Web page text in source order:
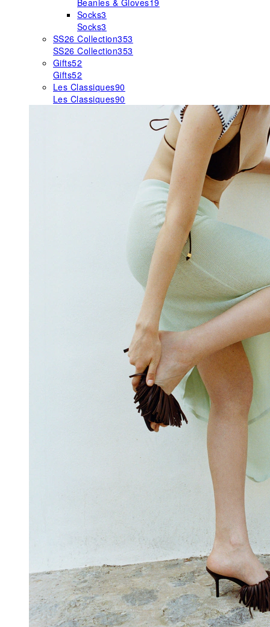
Beanies & Gloves19
Socks3
Socks3
SS26 Collection353
SS26 Collection353
Gifts52
Gifts52
Les Classiques90
Les Classiques90